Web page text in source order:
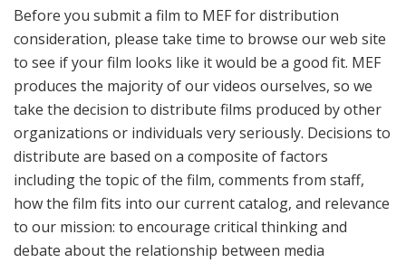
Before you submit a film to MEF for distribution
consideration, please take time to browse our web site
to see if your film looks like it would be a good fit. MEF
produces the majority of our videos ourselves, so we
take the decision to distribute films produced by other
organizations or individuals very seriously. Decisions to
distribute are based on a composite of factors
including the topic of the film, comments from staff,
how the film fits into our current catalog, and relevance
to our mission: to encourage critical thinking and
debate about the relationship between media